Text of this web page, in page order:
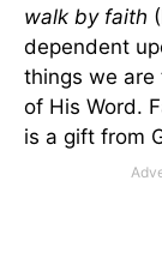
walk by faith
dependent
things we are
of His Word.
is a gift from